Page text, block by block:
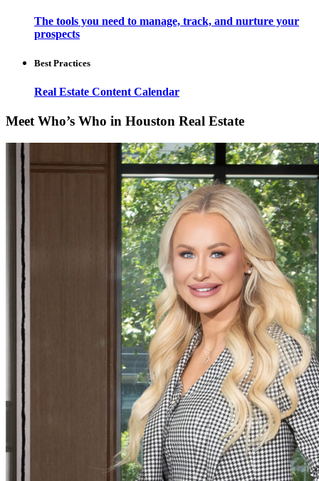
The tools you need to manage, track, and nurture your
prospects
Best Practices
Real Estate Content Calendar
Meet Who’s Who in Houston Real Estate